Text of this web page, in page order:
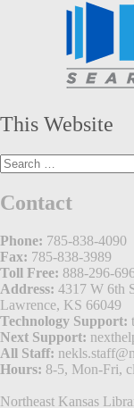
This Website
Search
for:
Contact
Phone: 785-838-4090
Fax: 785-838-3989
Toll Free: 888-296-
Address: 4317 W 6th
Lawrence, KS 66049
Technology Support:
Next Support:
All Staff:
Hours: 8-5, Mon-Fri,
Northeast Kansas